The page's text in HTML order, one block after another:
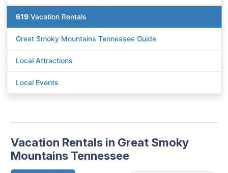
619 Vacation Rentals
Great Smoky Mountains Tennessee Guide
Local Attractions
Local Events
Vacation Rentals in Great Smoky
Mountains Tennessee